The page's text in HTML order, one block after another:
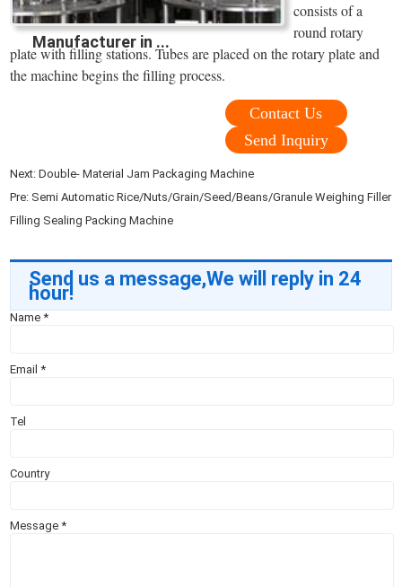
Manufacturer in ...
consists of a
round rotary
plate with filling stations. Tubes are placed on the rotary plate and
the machine begins the filling process.
Contact Us
Send Inquiry
Next:Double- Material Jam Packaging Machine
Pre: Semi Automatic Rice/Nuts/Grain/Seed/Beans/Granule Weighing Filler
Filling Sealing Packing Machine
Send us a message,We will reply in 24
hour!
Name*
Email*
Tel
Country
Message*